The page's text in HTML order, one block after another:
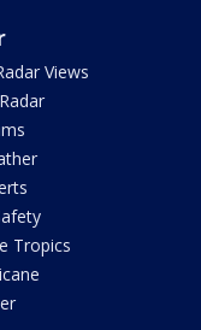
Views
Tropics